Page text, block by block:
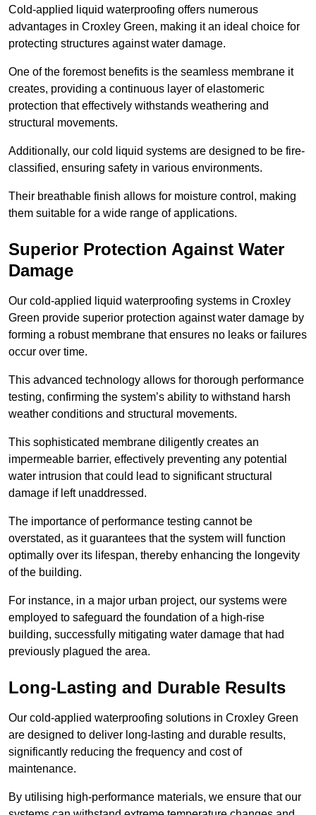
Cold-applied liquid waterproofing offers numerous
advantages in Croxley Green, making it an ideal choice for
protecting structures against water damage.
One of the foremost benefits is the seamless membrane it
creates, providing a continuous layer of elastomeric
protection that effectively withstands weathering and
structural movements.
Additionally, our cold liquid systems are designed to be fire-
classified, ensuring safety in various environments.
Their breathable finish allows for moisture control, making
them suitable for a wide range of applications.
Superior Protection Against Water
Damage
Our cold-applied liquid waterproofing systems in Croxley
Green provide superior protection against water damage by
forming a robust membrane that ensures no leaks or failures
occur over time.
This advanced technology allows for thorough performance
testing, confirming the system’s ability to withstand harsh
weather conditions and structural movements.
This sophisticated membrane diligently creates an
impermeable barrier, effectively preventing any potential
water intrusion that could lead to significant structural
damage if left unaddressed.
The importance of performance testing cannot be
overstated, as it guarantees that the system will function
optimally over its lifespan, thereby enhancing the longevity
of the building.
For instance, in a major urban project, our systems were
employed to safeguard the foundation of a high-rise
building, successfully mitigating water damage that had
previously plagued the area.
Long-Lasting and Durable Results
Our cold-applied waterproofing solutions in Croxley Green
are designed to deliver long-lasting and durable results,
significantly reducing the frequency and cost of
maintenance.
By utilising high-performance materials, we ensure that our